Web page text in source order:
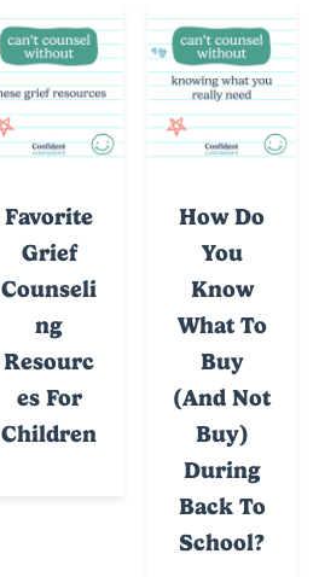
Favorite
Grief
Counseli
Ng
Resourc
Es For
Children
How Do
You
Know
What To
Buy
(and Not
Buy)
During
Back To
School?